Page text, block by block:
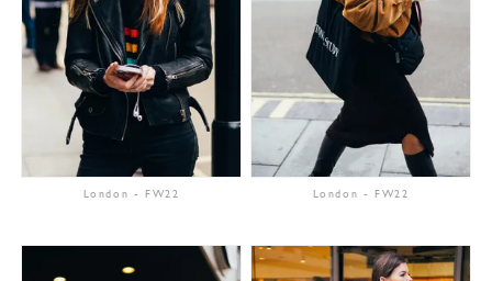
London - FW22 London - FW22